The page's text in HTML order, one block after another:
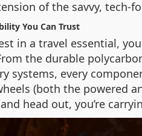
of the savvy, tech-
You Can Trust
in a travel essential,
the durable
systems, every
(both the powered
head out, you’re